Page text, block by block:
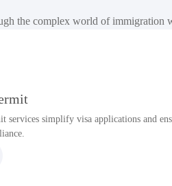
the complex world of immigration
services simplify visa applications and